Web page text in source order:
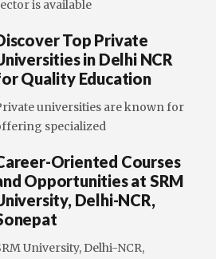
is available
Top Private
in Delhi NCR
Quality Education
universities are known for
specialized
Oriented Courses
Opportunities at SRM
Delhi-NCR,
University, Delhi-NCR,